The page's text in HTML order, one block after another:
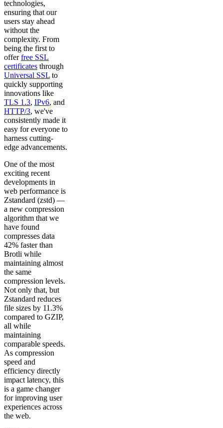
technologies,
ensuring that our
users stay ahead
without the
complexity. From
being the first to
offerfree SSL
certificates through
Universal SSL to
quickly supporting
innovations like
TLS 1.3, IPv6, and
HTTP/3, we've
consistently made it
easy for everyone to
harness cutting-
edge advancements.
One of the most
exciting recent
developments in
web performance is
Zstandard (zstd) —
a new compression
algorithm that we
have found
compresses data
42% faster than
Brotli while
maintaining almost
the same
compression levels.
Not only that, but
Zstandard reduces
file sizes by 11.3%
compared to GZIP,
all while
maintaining
comparable speeds.
As compression
speed and
efficiency directly
impact latency, this
is a game changer
for improving user
experiences across
the web.